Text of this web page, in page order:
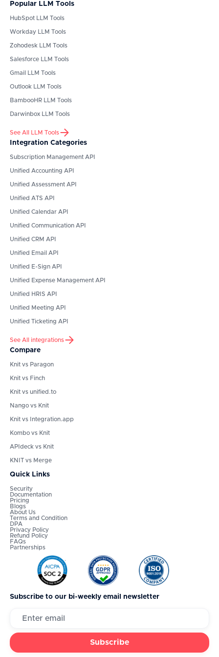
Popular LLM Tools
HubSpot LLM Tools
Workday LLM Tools
Zohodesk LLM Tools
Salesforce LLM Tools
Gmail LLM Tools
Outlook LLM Tools
BambooHR LLM Tools
Darwinbox LLM Tools
See All LLM Tools
Integration Categories
Subscription Management API
Unified Accounting API
Unified Assessment API
Unified ATS API
Unified Calendar API
Unified Communication API
Unified CRM API
Unified Email API
Unified E-Sign API
Unified Expense Management API
Unified HRIS API
Unified Meeting API
Unified Ticketing API
See All integrations
Compare
Knit vs Paragon
Knit vs Finch
Knit vs unified.to
Nango vs Knit
Knit vs Integration.app
Kombo vs Knit
APIdeck vs Knit
KNIT vs Merge
Quick Links
Security
Documentation
Pricing
Blogs
About Us
Terms and Condition
DPA
Privacy Policy
Refund Policy
FAQs
Partnerships
Subscribe to our bi-weekly email newsletter